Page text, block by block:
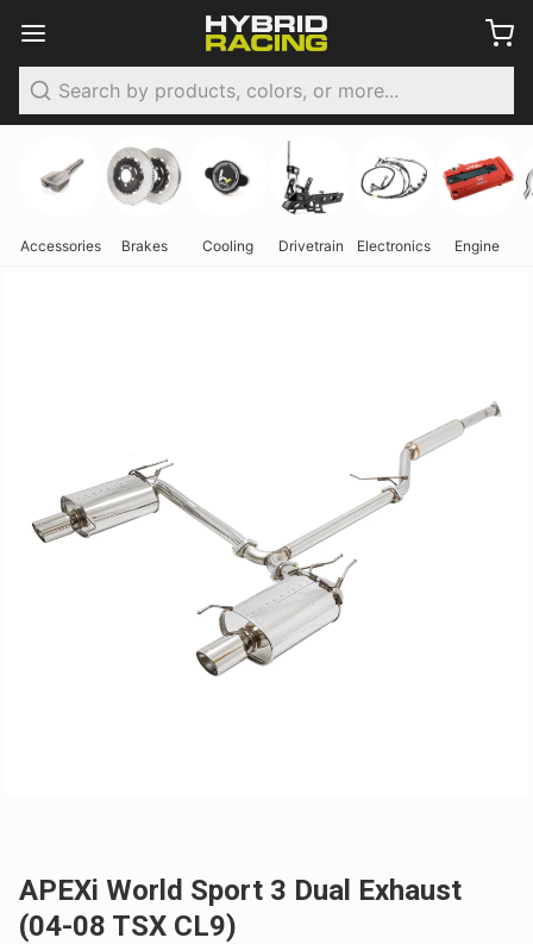
Accessories Brakes Cooling Drivetrain Electronics Engine
APEXi World Sport 3 Dual Exhaust
(04-08 TSX CL9)